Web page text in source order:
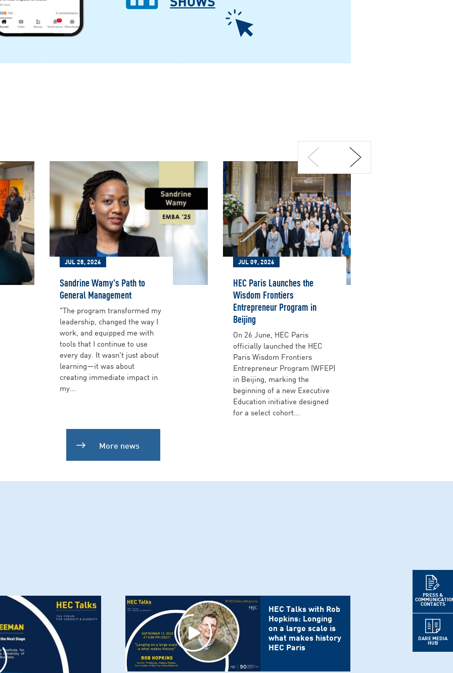
PRESS &
CONTACTS
DARE MEDIA
HUB
JUL 28, 2026
Sandrine Wamy's Path to
General Management
"The program transformed my
leadership, changed the way I
work, and equipped me with
tools that I continue to use
every day. It wasn't just about
learning—it was about
creating immediate impact in
my...
JUL 09, 2026
HEC Paris Launches the
Wisdom Frontiers
Entrepreneur Program in
Beijing
On 26 June, HEC Paris
officially launched the HEC
Paris Wisdom Frontiers
Entrepreneur Program (WFEP)
in Beijing, marking the
beginning of a new Executive
Education initiative designed
for a select cohort...
Previous
More news
HEC Talks with Rob
Hopkins: Longing
on a large scale is
what makes history
HEC Paris